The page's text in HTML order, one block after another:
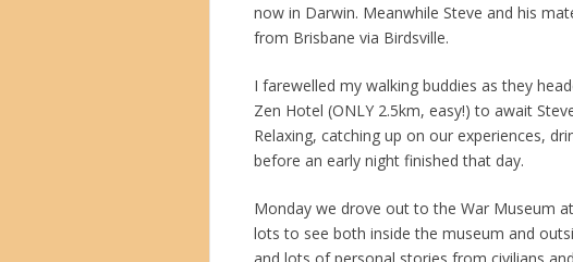
now in Darwin. Meanwhile Steve and his
from Brisbane via Birdsville.
I farewelled my walking buddies as they
Zen Hotel (ONLY 2.5km, easy!) to await
Relaxing, catching up on our experiences,
before an early night finished that day.
Monday we drove out to the War Museum
lots to see both inside the museum and